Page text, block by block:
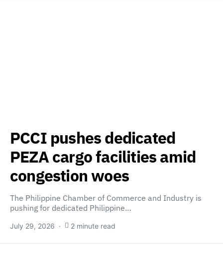
PCCI pushes dedicated
PEZA cargo facilities amid
congestion woes
The Philippine Chamber of Commerce and Industry is
pushing for dedicated Philippine…
July 29, 2026 2 minute read